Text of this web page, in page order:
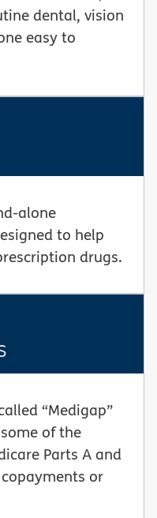
dental, vision
easy to
alone
to help
drugs.
“Medigap”
of the
Parts A and
or